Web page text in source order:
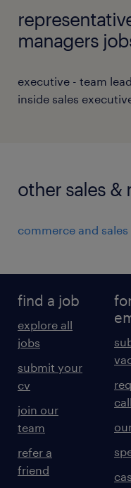
managers
executive - team lead
inside sales
other sales &
commerce and
find a job
explore all
jobs
submit your
cv
join our
team
refer a
friend